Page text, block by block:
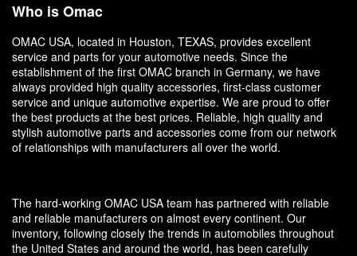
Who is Omac
OMAC USA, located in Houston, TEXAS, provides excellent
service and parts for your automotive needs. Since the
establishment of the first OMAC branch in Germany, we have
always provided high quality accessories, first-class customer
service and unique automotive expertise. We are proud to offer
the best products at the best prices. Reliable, high quality and
stylish automotive parts and accessories come from our network
of relationships with manufacturers all over the world.
The hard-working OMAC USA team has partnered with reliable
and reliable manufacturers on almost every continent. Our
inventory, following closely the trends in automobiles throughout
the United States and around the world, has been carefully